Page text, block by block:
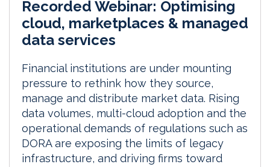
Recorded Webinar: Optimising
cloud, marketplaces & managed
data services
Financial institutions are under mounting
pressure to rethink how they source,
manage and distribute market data. Rising
data volumes, multi-cloud adoption and the
operational demands of regulations such as
DORA are exposing the limits of legacy
infrastructure, and driving firms toward